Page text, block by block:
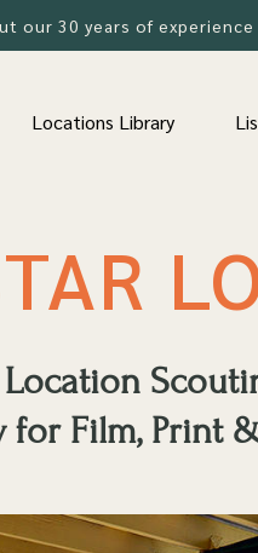
our 30 years of
Locations Library
for Film, Print